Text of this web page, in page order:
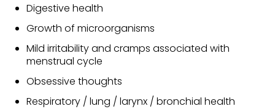
Digestive health
Growth of microorganisms
Mild irritability and cramps associated with
menstrual cycle
Obsessive thoughts
Respiratory / lung / larynx / bronchial health